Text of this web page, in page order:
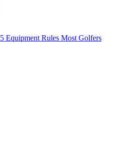
5 Equipment Rules Most Golfers